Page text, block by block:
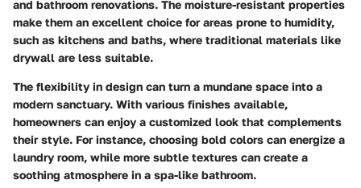
and bathroom renovations. The moisture-resistant properties
make them an excellent choice for areas prone to humidity,
such as kitchens and baths, where traditional materials like
drywall are less suitable.
The flexibility in design can turn a mundane space into a
modern sanctuary. With various finishes available,
homeowners can enjoy a customized look that complements
their style. For instance, choosing bold colors can energize a
laundry room, while more subtle textures can create a
soothing atmosphere in a spa-like bathroom.